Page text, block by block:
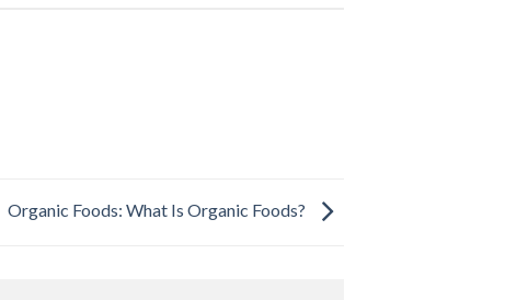
Organic Foods: What Is Organic Foods?